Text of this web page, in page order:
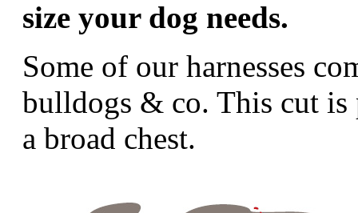
size your dog needs.
Some of our harnesses
bulldogs & co. This cut
a broad chest.